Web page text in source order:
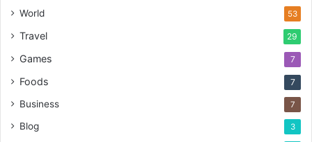
World 53
Travel 29
Games 7
Foods 7
Business 7
Blog 3